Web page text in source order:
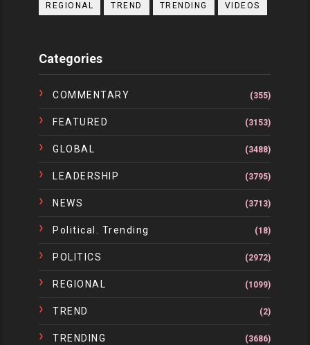
REGIONAL TREND TRENDING VIDEOS
Categories
COMMENTARY (355)
FEATURED (3153)
GLOBAL (3488)
LEADERSHIP (3795)
NEWS (3713)
Political. Trending (18)
POLITICS (2972)
REGIONAL (1099)
TREND (2)
TRENDING (3686)